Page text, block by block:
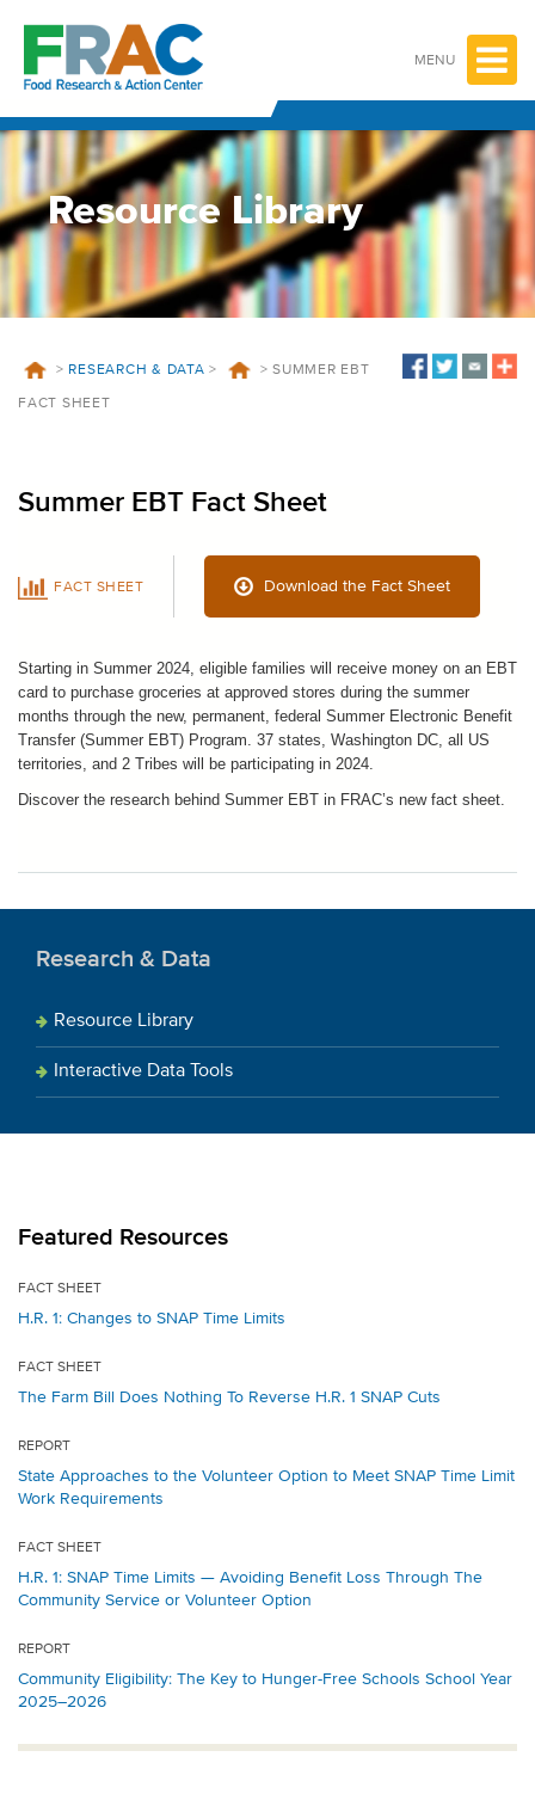
content
MENU
Resource Library
> RESEARCH & DATA > > SUMMER EBT
FACT SHEET
Summer EBT Fact Sheet
FACT SHEET Download the Fact Sheet
Starting in Summer 2024, eligible families will receive money on an EBT
card to purchase groceries at approved stores during the summer
months through the new, permanent, federal Summer Electronic Benefit
Transfer (Summer EBT) Program. 37 states, Washington DC, all US
territories, and 2 Tribes will be participating in 2024
Discover the research behind Summer EBT in FRAC’s new fact sheet.
Research & Data
Resource Library
Interactive Data Tools
Featured Resources
FACT SHEET
H.R. 1: Changes to SNAP Time Limits
FACT SHEET
The Farm Bill Does Nothing To Reverse H.R. 1 SNAP Cuts
REPORT
State Approaches to the Volunteer Option to Meet SNAP Time Limit
Work Requirements
FACT SHEET
H.R. 1: SNAP Time Limits — Avoiding Benefit Loss Through The
Community Service or Volunteer Option
REPORT
Community Eligibility: The Key to Hunger-Free Schools School Year
2025–2026